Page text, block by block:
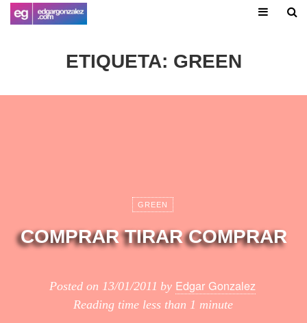
ETIQUETA: GREEN
GREEN
COMPRAR TIRAR COMPRAR
Posted on 13/01/2011 by Edgar Gonzalez
Reading time less than 1 minute